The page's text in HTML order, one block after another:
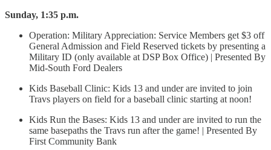
Sunday, 1:35 p.m.
Operation: Military Appreciation: Service Members get $3 off
General Admission and Field Reserved tickets by presenting a
Military ID (only available at DSP Box Office) | Presented By
Mid-South Ford Dealers
Kids Baseball Clinic: Kids 13 and under are invited to join
Travs players on field for a baseball clinic starting at noon!
Kids Run the Bases: Kids 13 and under are invited to run the
same basepaths the Travs run after the game! | Presented By
First Community Bank